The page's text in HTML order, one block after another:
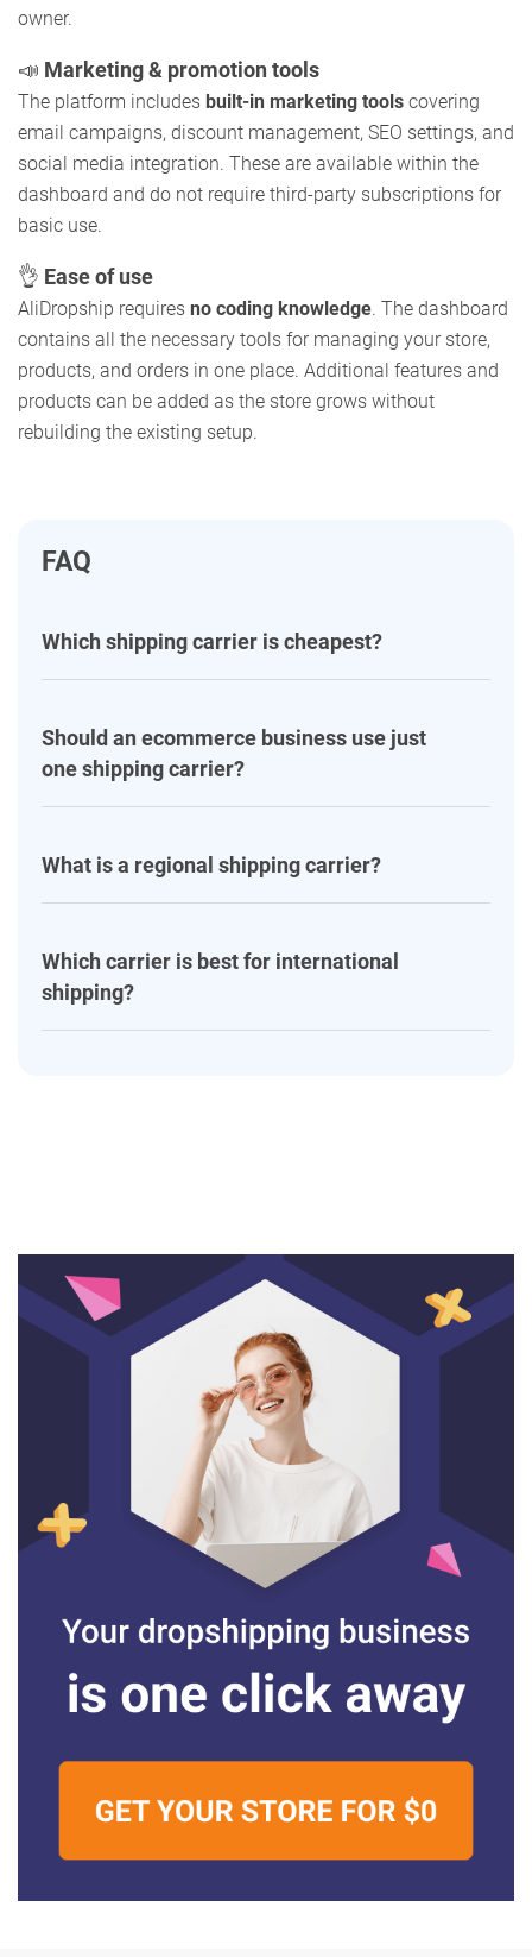
owner.
📣 Marketing & promotion tools
The platform includes built-in marketing tools covering
email campaigns, discount management, SEO settings, and
social media integration. These are available within the
dashboard and do not require third-party subscriptions for
basic use.
👌 Ease of use
AliDropship requires no coding knowledge. The dashboard
contains all the necessary tools for managing your store,
products, and orders in one place. Additional features and
products can be added as the store grows without
rebuilding the existing setup.
FAQ
Which shipping carrier is cheapest?
Should an ecommerce business use just
one shipping carrier?
What is a regional shipping carrier?
Which carrier is best for international
shipping?